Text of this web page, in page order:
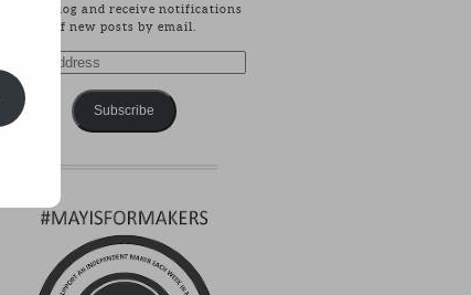
to this blog and receive notifications
of new posts by email.
Address
Subscribe